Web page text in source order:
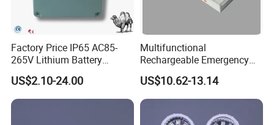
Factory Price IP65 AC85-
265V Lithium Battery
Adjustable Head ABS
Double Heads Emergency
Light Safety Emergency
Light Exit LED Emergency
US$2.10-24.00
Multifunctional
Rechargeable Emergency
LED Light with Exit Board
with 3 Years Warranty CE
Certification for Shopping
Mall, Hotel
US$10.62-13.14